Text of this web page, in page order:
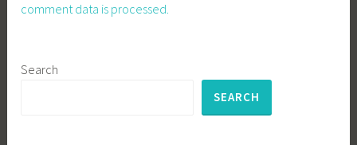
comment data is processed.
Search
SEARCH